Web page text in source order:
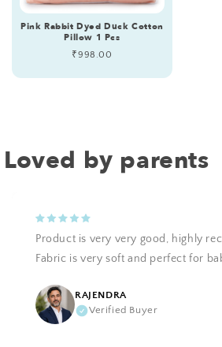
Pink Rabbit Dyed Duck Cotton
Pillow 1 Pcs
Regular
₹998.00
Loved by parents
Product is very very good, highly
Fabric is very soft and perfect for
RAJENDRA
Verified Buyer